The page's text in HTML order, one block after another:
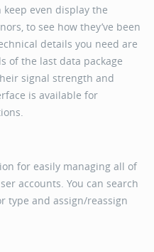
even display the
to see how they’ve been
details you need are
of the last data package
signal strength and
is available for
for easily managing all of
accounts. You can search
type and assign/reassign